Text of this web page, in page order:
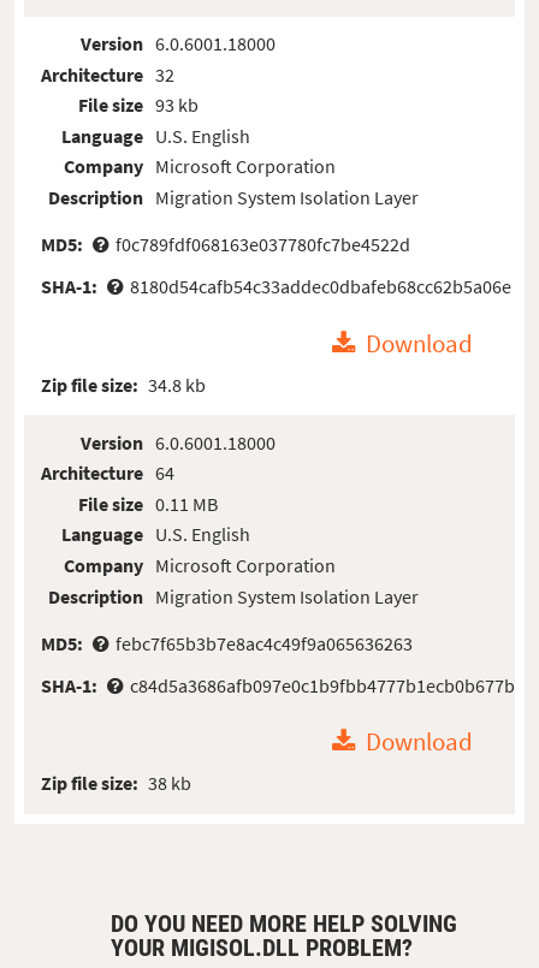
Version
Architecture
File size
Language
Company
Description
6.0.6001.18000
32
93 kb
U.S. English
Microsoft Corporation
Migration System Isolation Layer
MD5:
f0c789fdf068163e037780fc7be4522d
SHA-1:
8180d54cafb54c33addec0dbafeb68cc62b5a06e
Download
Zip file size: 34.8 kb
Version
Architecture
File size
Language
Company
Description
6.0.6001.18000
64
0.11 MB
U.S. English
Microsoft Corporation
Migration System Isolation Layer
MD5:
febc7f65b3b7e8ac4c49f9a065636263
SHA-1:
c84d5a3686afb097e0c1b9fbb4777b1ecb0b677b
Download
Zip file size: 38 kb
DO YOU NEED MORE HELP SOLVING
YOUR MIGISOL.DLL PROBLEM?